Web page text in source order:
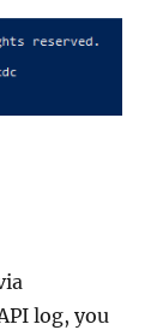
log, you